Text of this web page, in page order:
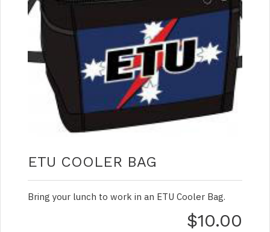
ETU COOLER BAG
Bring your lunch to work in an ETU Cooler Bag.
$10.00